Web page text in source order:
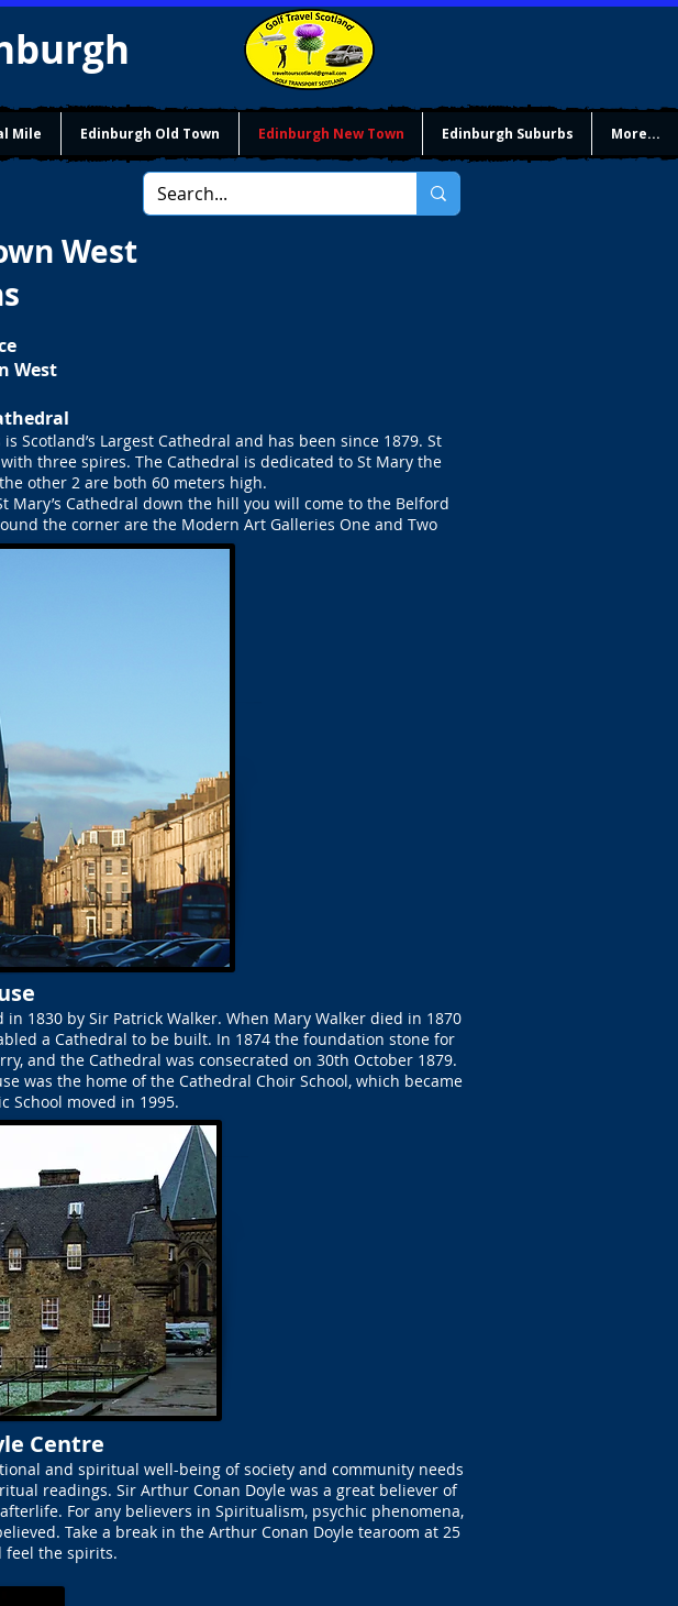
Mile Edinburgh Old Town Edinburgh New Town Edinburgh Suburbs More...
West
West
Scotland’s Largest Cathedral and has been since 1879. St
three spires. The Cathedral is dedicated to St Mary the
other 2 are both 60 meters high.
Cathedral down the hill you will come to the Belford
the corner are the Modern Art Galleries One and Two
1830 by Sir Patrick Walker. When Mary Walker died in 1870
a Cathedral to be built. In 1874 the foundation stone for
and the Cathedral was consecrated on 30th October 1879.
was the home of the Cathedral Choir School, which became
School moved in 1995.
Centre
and spiritual well-being of society and community needs
readings. Sir Arthur Conan Doyle was a great believer of
For any believers in Spiritualism, psychic phenomena,
Take a break in the Arthur Conan Doyle tearoom at 25
feel the spirits.